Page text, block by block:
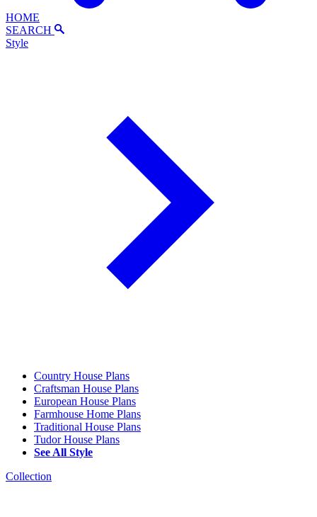
HOME
SEARCH
Style
Country House Plans
Craftsman House Plans
European House Plans
Farmhouse Home Plans
Traditional House Plans
Tudor House Plans
See All Style
Collection